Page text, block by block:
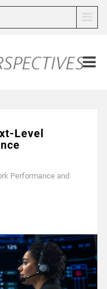
Level
Performance and